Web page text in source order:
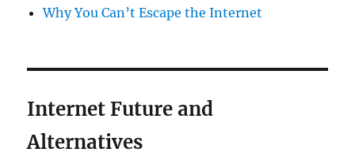
Why You Can’t Escape the Internet
Internet Future and
Alternatives